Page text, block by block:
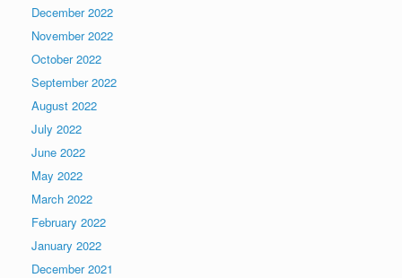
December 2022
November 2022
October 2022
September 2022
August 2022
July 2022
June 2022
May 2022
March 2022
February 2022
January 2022
December 2021